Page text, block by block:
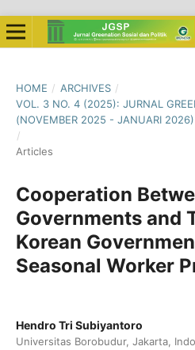
HOME / ARCHIVES /
VOL. 3 NO. 4 (2025): JURNAL
(NOVEMBER 2025 - JANUARI 2026)
/
Articles
Cooperation
Governments and
Korean
Seasonal Worker
Hendro Tri Subiyantoro
Universitas Borobudur, Jakarta,